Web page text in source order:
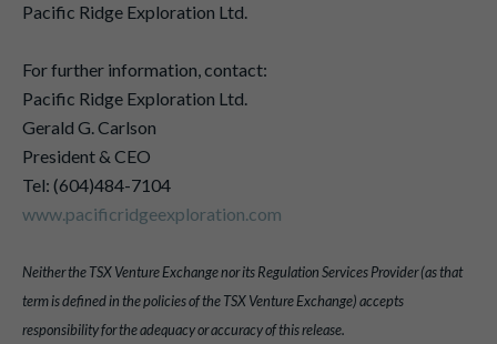
Pacific Ridge Exploration Ltd.
For further information, contact:
Pacific Ridge Exploration Ltd.
Gerald G. Carlson
President & CEO
Tel: (604)484-7104
www.pacificridgeexploration.com
Neither the TSX Venture Exchange nor its Regulation Services Provider (as that
term is defined in the policies of the TSX Venture Exchange) accepts
responsibility for the adequacy or accuracy of this release.